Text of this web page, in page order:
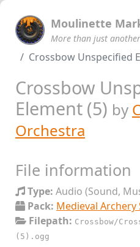
Moulinette
More than just
Crossbow Unspecified
Crossbow
Element (5) by
Orchestra
File information
Type: Audio (Sound,
Pack: Medieval Archery
Filepath: Crossbow/
(5).ogg